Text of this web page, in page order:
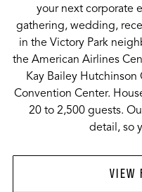
your next corporate
gathering, wedding,
in the Victory Park
the American Airlines
Kay Bailey
Convention Center.
20 to 2,500 guests.
detail, so
VIEW